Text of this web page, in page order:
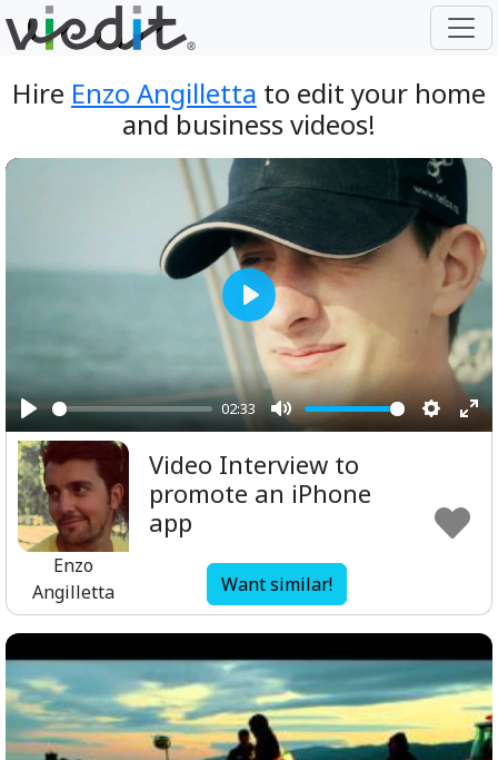
Hire Enzo Angilletta to edit your home
and business videos!
Play
02:33
Mute
Play
Enzo
Angilletta
Video Interview to
promote an iPhone
app
Want similar!